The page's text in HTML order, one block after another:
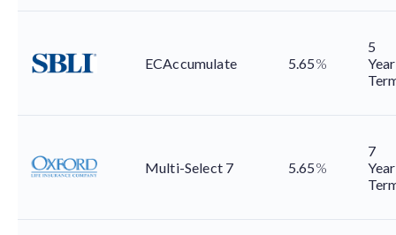
ECAccumulate 5.65%
5
Year
Multi-Select 7 5.65%
7
Year